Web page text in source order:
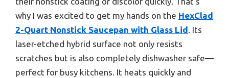
why I was excited to get my hands on the HexClad
2-Quart Nonstick Saucepan with Glass Lid. Its
laser-etched hybrid surface not only resists
scratches but is also completely dishwasher safe—
perfect for busy kitchens. It heats quickly and